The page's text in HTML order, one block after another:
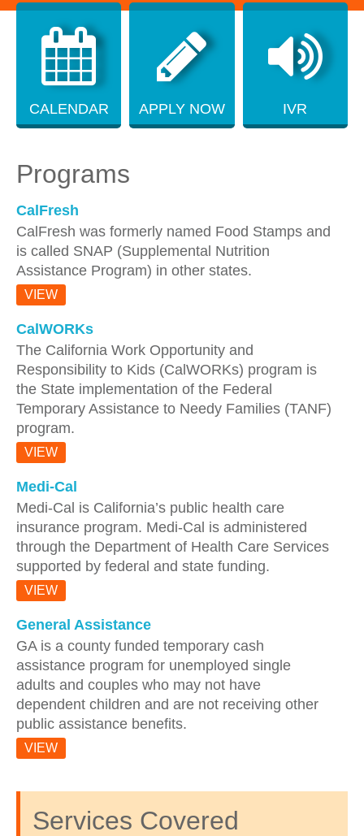
CALENDAR APPLY NOW IVR
Programs
CalFresh
CalFresh was formerly named Food Stamps and
is called SNAP (Supplemental Nutrition
Assistance Program) in other states.
VIEW
CalWORKs
The California Work Opportunity and
Responsibility to Kids (CalWORKs) program is
the State implementation of the Federal
Temporary Assistance to Needy Families (TANF)
program.
VIEW
Medi-Cal
Medi-Cal is California’s public health care
insurance program. Medi-Cal is administered
through the Department of Health Care Services
supported by federal and state funding.
VIEW
General Assistance
GA is a county funded temporary cash
assistance program for unemployed single
adults and couples who may not have
dependent children and are not receiving other
public assistance benefits.
VIEW
Services Covered